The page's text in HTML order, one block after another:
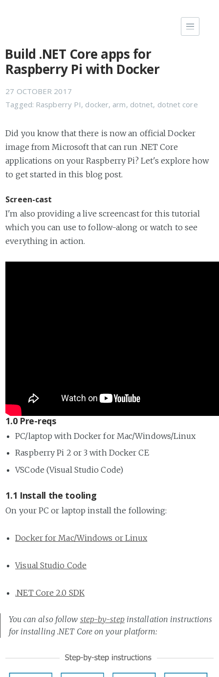
Build .NET Core apps for
Raspberry Pi with Docker
27 OCTOBER 2017
Tagged: Raspberry PI, docker, arm, dotnet, dotnet core
Did you know that there is now an official Docker
image from Microsoft that can run .NET Core
applications on your Raspberry Pi? Let's explore how
to get started in this blog post.
Screen-cast
I'm also providing a live screencast for this tutorial
which you can use to follow-along or watch to see
everything in action.
1.0 Pre-reqs
PC/laptop with Docker for Mac/Windows/Linux
Raspberry Pi 2 or 3 with Docker CE
VSCode (Visual Studio Code)
1.1 Install the tooling
On your PC or laptop install the following:
Docker for Mac/Windows or Linux
Visual Studio Code
.NET Core 2.0 SDK
You can also follow step-by-stepinstallation instructions
for installing .NET Core on your platform: